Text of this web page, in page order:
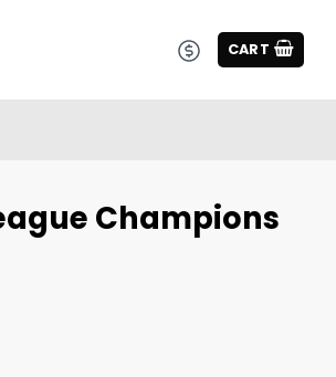
CART
Champions